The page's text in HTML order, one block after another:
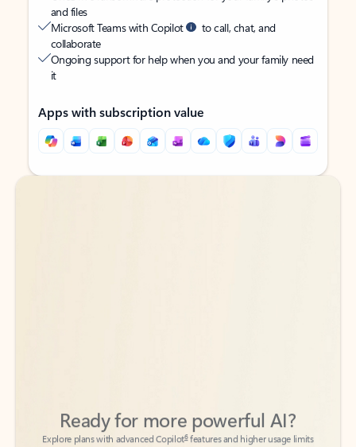
and files
Microsoft Teams with Copilot
to call, chat, and
collaborate
Ongoing support for help when you and your family need
it
Apps with subscription value
Back to tabs
Back to tabs
to help you create, organize, and move faster across your Microsoft
365 apps.